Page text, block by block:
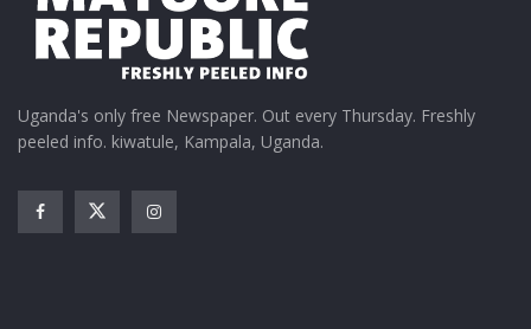
Uganda's only free Newspaper. Out every Thursday. Freshly
peeled info. kiwatule, Kampala, Uganda.